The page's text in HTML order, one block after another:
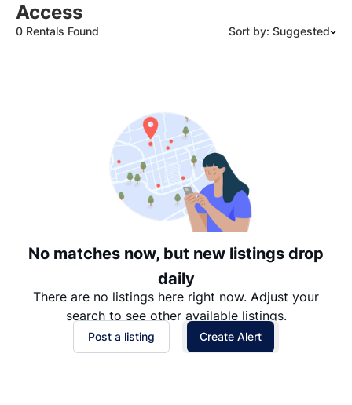
Access
0 Rentals Found Sort by: Suggested
Date: Oldest to Newest
Price: High to Low
Price: Low to High
No matches now, but new listings drop
daily
There are no listings here right now. Adjust your
search to see other available listings.
Post a listing Create Alert